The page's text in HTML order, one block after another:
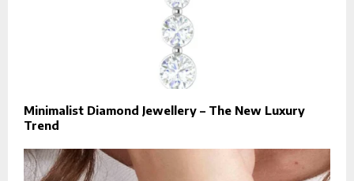
Minimalist Diamond Jewellery – The New Luxury
Trend